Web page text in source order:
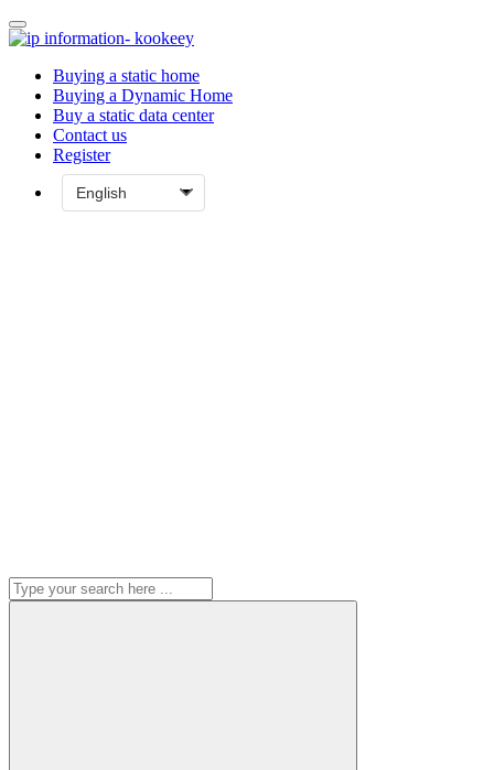
Buying a static home
Buying a Dynamic Home
Buy a static data center
Contact us
Register